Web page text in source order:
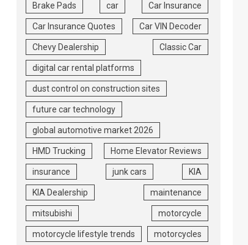
Brake Pads car Car Insurance
Car Insurance Quotes Car VIN Decoder
Chevy Dealership Classic Car
digital car rental platforms
dust control on construction sites
future car technology
global automotive market 2026
HMD Trucking Home Elevator Reviews
insurance junk cars KIA
KIA Dealership maintenance
mitsubishi motorcycle
motorcycle lifestyle trends motorcycles